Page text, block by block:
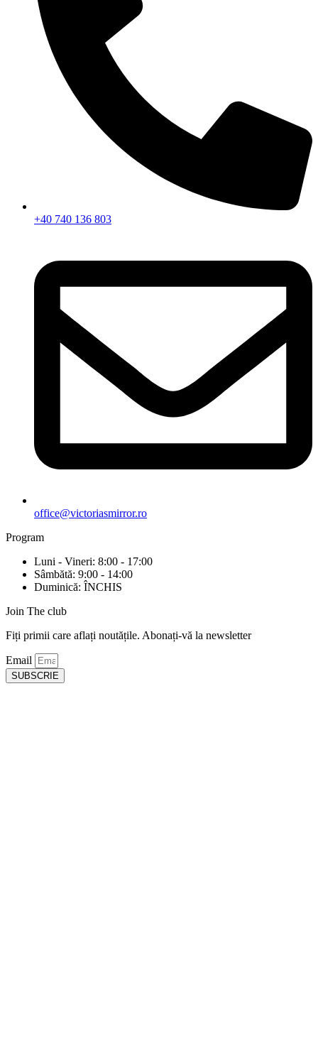
+40 740 136 803
office@victoriasmirror.ro
Program
Luni - Vineri: 8:00 - 17:00
Sâmbătă: 9:00 - 14:00
Duminică: ÎNCHIS
Join The club
Fiți primii care aflați noutățile. Abonați-vă la newsletter
Email
SUBSCRIE